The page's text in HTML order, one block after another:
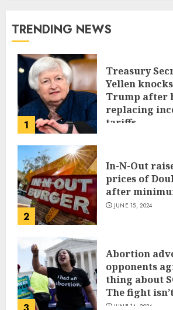
TRENDING NEWS
1
Treasury
Yellen
Trump after
replacing
tariffs
2
In-N-Out
prices of
after
JUNE 15, 2024
Abortion
opponents
thing about
The fight
JUNE 14, 2024